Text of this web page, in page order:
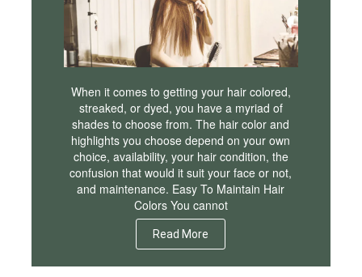
When it comes to getting your hair colored,
streaked, or dyed, you have a myriad of
shades to choose from. The hair color and
highlights you choose depend on your own
choice, availability, your hair condition, the
confusion that would it suit your face or not,
and maintenance. Easy To Maintain Hair
Colors You cannot
Read More